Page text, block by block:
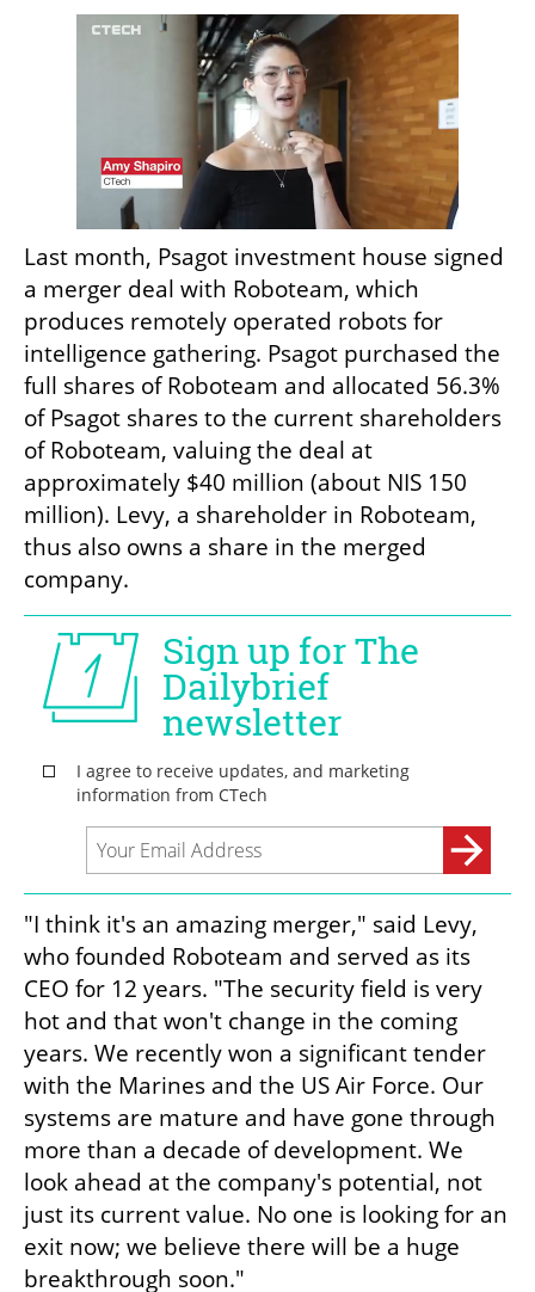
Last month, Psagot investment house signed
a merger deal with Roboteam, which
produces remotely operated robots for
intelligence gathering. Psagot purchased the
full shares of Roboteam and allocated 56.3%
of Psagot shares to the current shareholders
of Roboteam, valuing the deal at
approximately $40 million (about NIS 150
million). Levy, a shareholder in Roboteam,
thus also owns a share in the merged
company.
"I think it's an amazing merger," said Levy,
who founded Roboteam and served as its
CEO for 12 years. "The security field is very
hot and that won't change in the coming
years. We recently won a significant tender
with the Marines and the US Air Force. Our
systems are mature and have gone through
more than a decade of development. We
look ahead at the company's potential, not
just its current value. No one is looking for an
exit now; we believe there will be a huge
breakthrough soon."